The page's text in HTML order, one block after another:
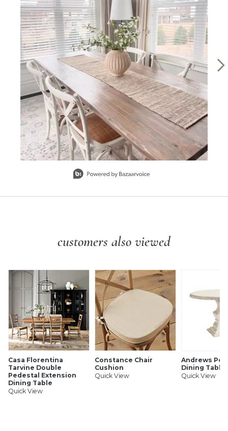
SHIPPING INFORMATION
customers also viewed
Casa Florentina
Tarvine Double
Pedestal Extension
Dining Table
Quick View
Constance Chair
Cushion
Quick View
Andrews
Dining Table
Quick View